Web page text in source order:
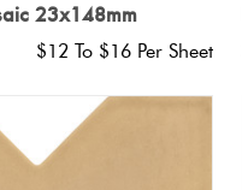
23x148mm
$12 To $16 Per Sheet